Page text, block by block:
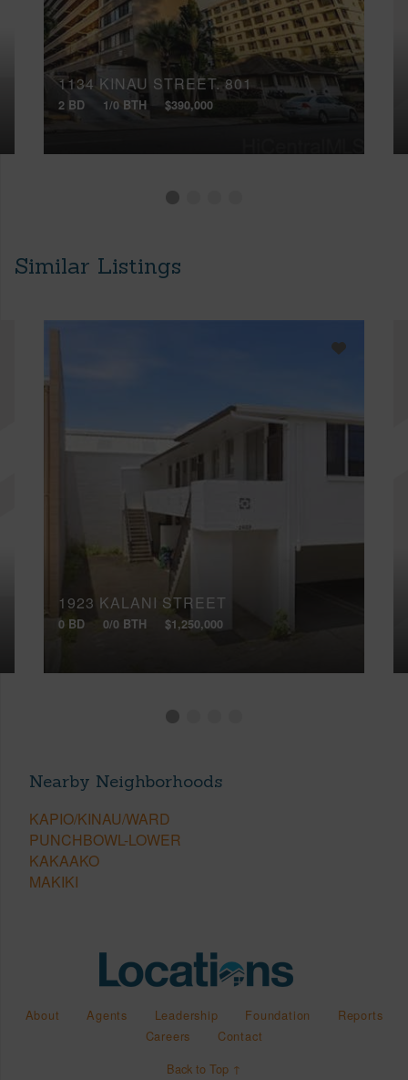
1134 KINAU STREET, 801
2 BD 1/0 BTH $390,000
Similar Listings
1923 KALANI STREET
0 BD 0/0 BTH $1,250,000
Nearby Neighborhoods
KAPIO/KINAU/WARD
PUNCHBOWL-LOWER
KAKAAKO
MAKIKI
About Agents Leadership Foundation
Reports
Careers
Contact
Back to Top ↑